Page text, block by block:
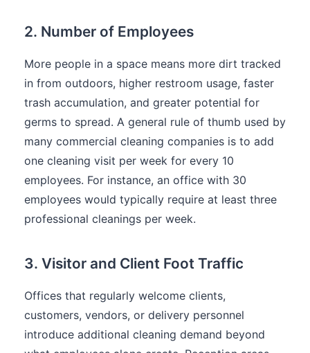
2. Number of Employees
More people in a space means more dirt tracked
in from outdoors, higher restroom usage, faster
trash accumulation, and greater potential for
germs to spread. A general rule of thumb used by
many commercial cleaning companies is to add
one cleaning visit per week for every 10
employees. For instance, an office with 30
employees would typically require at least three
professional cleanings per week.
3. Visitor and Client Foot Traffic
Offices that regularly welcome clients,
customers, vendors, or delivery personnel
introduce additional cleaning demand beyond